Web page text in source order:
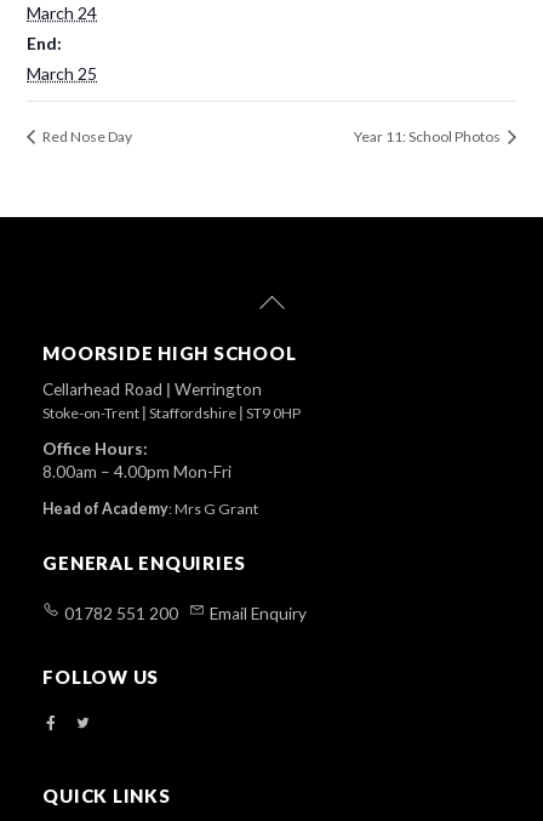
March 24
End:
March 25
Red Nose Day Year 11: School Photos
MOORSIDE HIGH SCHOOL
Cellarhead Road | Werrington
Stoke-on-Trent Staffordshire ST9 0HP
Office Hours:
8.00am – 4.00pm Mon-Fri
Head of Academy:Mrs G Grant
GENERAL ENQUIRIES
01782 551 200 Email Enquiry
FOLLOW US
QUICK LINKS
Back